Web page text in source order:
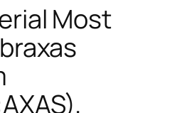
Most